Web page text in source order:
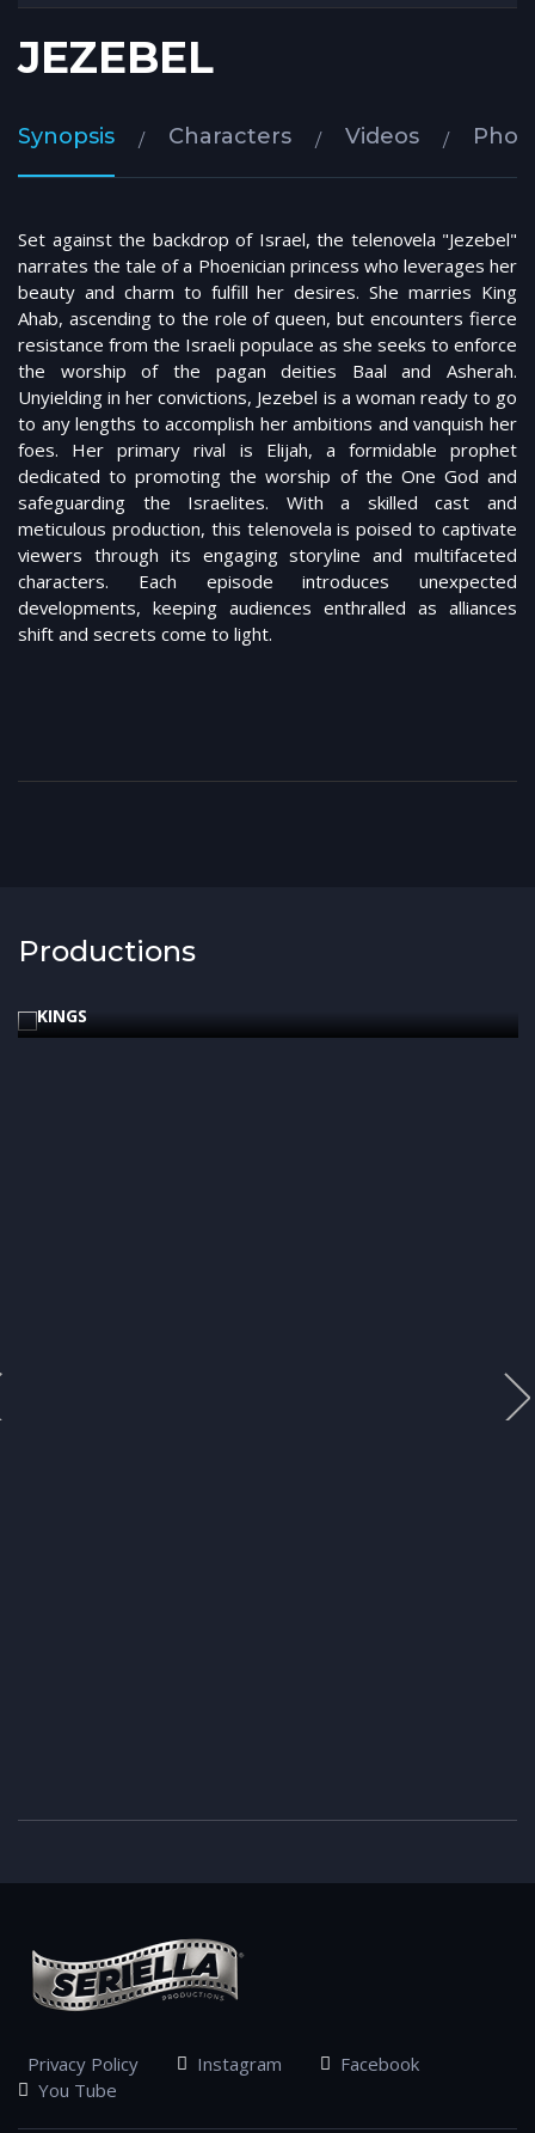
JEZEBEL
Synopsis Characters Videos
Set against the backdrop of Israel, the telenovela "Jezebel"
narrates the tale of a Phoenician princess who leverages her
beauty and charm to fulfill her desires. She marries King
Ahab, ascending to the role of queen, but encounters fierce
resistance from the Israeli populace as she seeks to enforce
the worship of the pagan deities Baal and Asherah.
Unyielding in her convictions, Jezebel is a woman ready to go
to any lengths to accomplish her ambitions and vanquish her
foes. Her primary rival is Elijah, a formidable prophet
dedicated to promoting the worship of the One God and
safeguarding the Israelites. With a skilled cast and
meticulous production, this telenovela is poised to captivate
viewers through its engaging storyline and multifaceted
characters. Each episode introduces unexpected
developments, keeping audiences enthralled as alliances
shift and secrets come to light.
Productions
KINGS
Privacy Policy Instagram
Facebook
You Tube